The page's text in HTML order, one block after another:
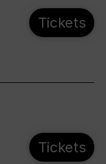
Tickets
Tickets